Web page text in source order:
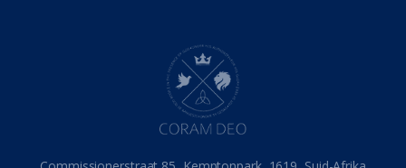
Hemel (31)
Israel (14)
Millennium(1)
Oordeelsdag(19)
Verheerlikte liggaam